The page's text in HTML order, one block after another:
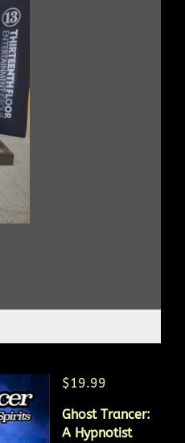
$19.99
Ghost Trancer:
A Hypnotist